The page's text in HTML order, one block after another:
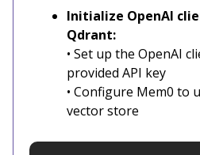
Initialize OpenAI
Qdrant:
• Set up the OpenAI
provided API key
• Configure Mem0 to
vector store